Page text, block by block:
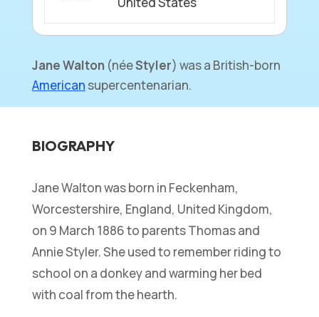
Jane Walton (néeStyler) was a British-born
American supercentenarian.
BIOGRAPHY
Jane Walton was born in Feckenham,
Worcestershire, England, United Kingdom,
on 9 March 1886 to parents Thomas and
Annie Styler. She used to remember riding to
school on a donkey and warming her bed
with coal from the hearth.